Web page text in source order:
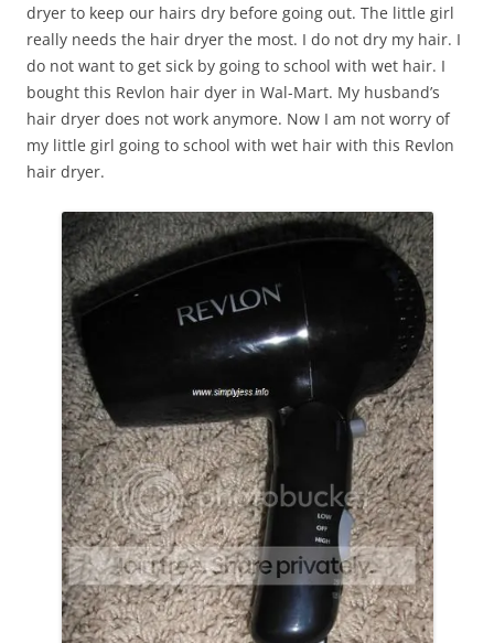
dryer to keep our hairs dry before going out. The little girl
really needs the hair dryer the most. I do not dry my hair. I
do not want to get sick by going to school with wet hair. I
bought this Revlon hair dyer in Wal-Mart. My husband’s
hair dryer does not work anymore. Now I am not worry of
my little girl going to school with wet hair with this Revlon
hair dryer.